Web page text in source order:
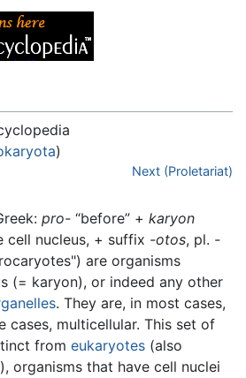
)
Next (Proletariat)
pro- “before” + karyon
cell nucleus, + suffix -otos, pl. -
are organisms
(= karyon), or indeed any other
. They are, in most cases,
cases, multicellular. This set of
from eukaryotes (also
organisms that have cell nuclei